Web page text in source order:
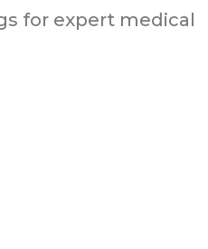
for expert medical